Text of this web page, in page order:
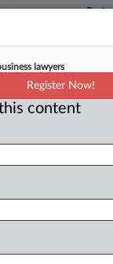
Court
re: Grand
privilege for
lawyers
Register Now!
content